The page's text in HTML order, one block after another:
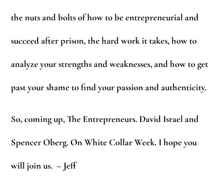
the nuts and bolts of how to be entrepreneurial and
succeed after prison, the hard work it takes, how to
analyze your strengths and weaknesses, and how to get
past your shame to find your passion and authenticity.
So, coming up, The Entrepreneurs. David Israel and
Spencer Oberg. On White Collar Week. I hope you
will join us.– Jeff